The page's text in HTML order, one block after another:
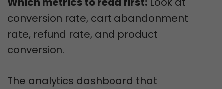
conversion rate, cart abandonment
rate, refund rate, and product
conversion.
The analytics dashboard that